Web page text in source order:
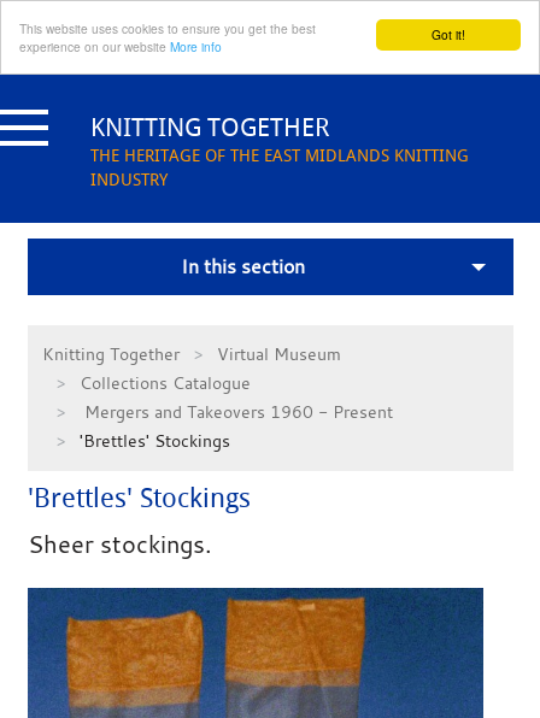
Got it!
This website uses cookies to ensure you get the best
experience on our website More info
to
content KNITTING TOGETHER
THE HERITAGE OF THE EAST MIDLANDS KNITTING
INDUSTRY
In this section
Knitting Together
Virtual Museum
Collections Catalogue
Mergers and Takeovers 1960 - Present
'Brettles' Stockings
'Brettles' Stockings
Sheer stockings.